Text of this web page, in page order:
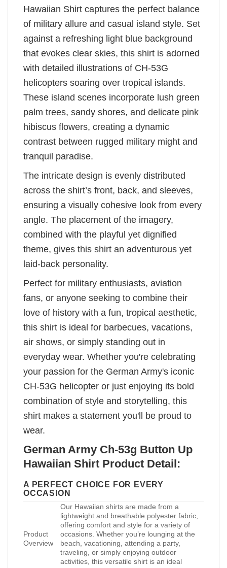
Hawaiian Shirt captures the perfect balance
of military allure and casual island style. Set
against a refreshing light blue background
that evokes clear skies, this shirt is adorned
with detailed illustrations of CH-53G
helicopters soaring over tropical islands.
These island scenes incorporate lush green
palm trees, sandy shores, and delicate pink
hibiscus flowers, creating a dynamic
contrast between rugged military might and
tranquil paradise.
The intricate design is evenly distributed
across the shirt’s front, back, and sleeves,
ensuring a visually cohesive look from every
angle. The placement of the imagery,
combined with the playful yet dignified
theme, gives this shirt an adventurous yet
laid-back personality.
Perfect for military enthusiasts, aviation
fans, or anyone seeking to combine their
love of history with a fun, tropical aesthetic,
this shirt is ideal for barbecues, vacations,
air shows, or simply standing out in
everyday wear. Whether you're celebrating
your passion for the German Army's iconic
CH-53G helicopter or just enjoying its bold
combination of style and storytelling, this
shirt makes a statement you'll be proud to
wear.
German Army Ch-53g Button Up
Hawaiian Shirt Product Detail:
A PERFECT CHOICE FOR EVERY
OCCASION
Product
Overview
Our Hawaiian shirts are made from a
lightweight and breathable polyester fabric,
offering comfort and style for a variety of
occasions. Whether you’re lounging at the
beach, vacationing, attending a party,
traveling, or simply enjoying outdoor
activities, this versatile shirt is an ideal